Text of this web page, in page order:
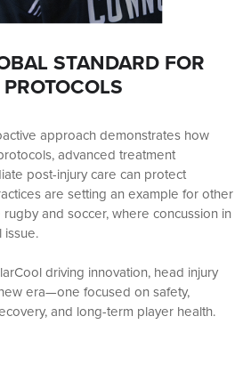
STANDARD FOR
approach demonstrates how
advanced treatment
post-injury care can protect
are setting an example for other
and soccer, where concussion in
issue.
driving innovation, head injury
era—one focused on safety,
and long-term player health.